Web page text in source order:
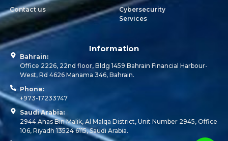
Contact us
Cybersecurity
Services
Information
Bahrain:
Office 2226, 22nd floor, Bldg 1459 Bahrain Financial Harbour-
West, Rd 4626 Manama 346, Bahrain.
Phone:
+973-17233747
Saudi Arabia:
2944 Anas Bin Malik, Al Malqa District, Unit Number 2945, Office
106, Riyadh 13524 6115, Saudi Arabia.